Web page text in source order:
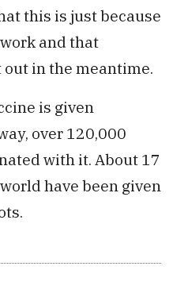
this is just because
and that
in the meantime.
is given
over 120,000
with it. About 17
have been given